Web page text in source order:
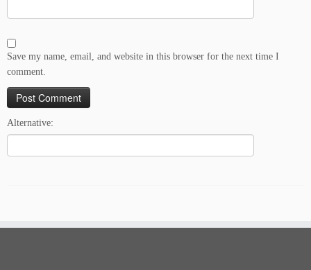
Save my name, email, and website in this browser for the next time I
comment.
Alternative: